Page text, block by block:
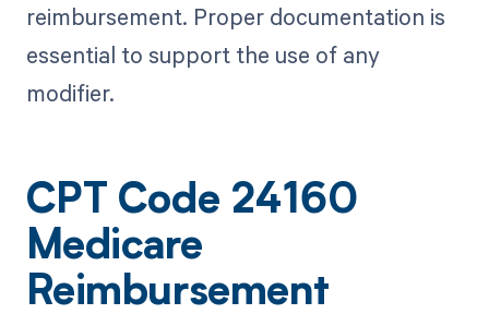
reimbursement. Proper documentation is
essential to support the use of any
modifier.
CPT Code 24160
Medicare
Reimbursement